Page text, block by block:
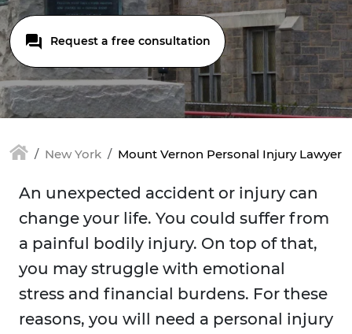
Request a free consultation
New York Mount Vernon Personal Injury Lawyer
An unexpected accident or injury can
change your life. You could suffer from
a painful bodily injury. On top of that,
you may struggle with emotional
stress and financial burdens. For these
reasons, you will need a personal injury